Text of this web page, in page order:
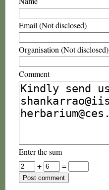
Email (Not disclosed)
Organisation (Not disclosed)
Comment
Enter the sum
+
=